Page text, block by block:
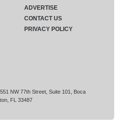
NW 77th Street, Suite 101, Boca
FL 33487
ADVERTISE
CONTACT US
PRIVACY POLICY